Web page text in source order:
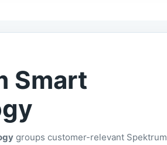
Smart
groups customer-relevant Spektrum